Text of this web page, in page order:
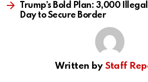
Trump’s Bold Plan: 3,000
Day to Secure Border
Written by Staff